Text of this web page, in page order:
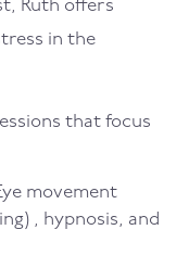
Ruth offers
in the
that focus
movement
, hypnosis, and